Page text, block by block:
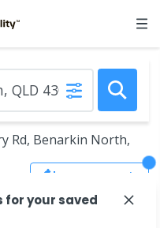
Rd, Benarkin North,
Save Search
properties
for your saved